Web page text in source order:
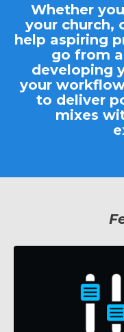
Whether
your church,
help aspiring
go from
developing
your
to deliver
mixes